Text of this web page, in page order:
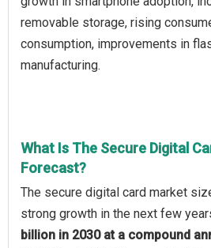
removable storage, rising
consumption, improvements in
manufacturing.
What Is The Secure Digital
Forecast?
The secure digital card market
strong growth in the next few
billion in 2030 at a compound